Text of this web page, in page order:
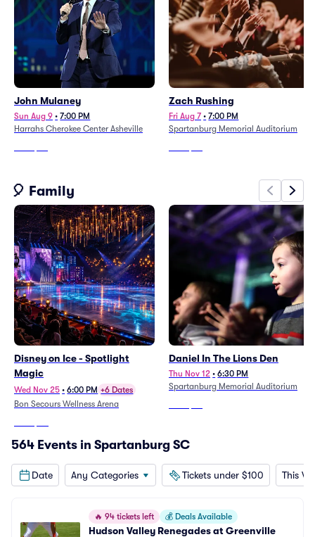
John Mulaney
Sun Aug 9 • 7:00 PM
Harrahs Cherokee Center Asheville
Zach Rushing
Fri Aug 7 • 7:00 PM
Spartanburg Memorial Auditorium
🎈 Family
Disney on Ice - Spotlight
Magic
Wed Nov 25 • 6:00 PM +6 Dates
Bon Secours Wellness Arena
Daniel In The Lions Den
Thu Nov 12 • 6:30 PM
Spartanburg Memorial Auditorium
564 Events in Spartanburg SC
Date Any Categories Tickets under $100 This
🔥 94 tickets left 💰 Deals Available
Hudson Valley Renegades at Greenville